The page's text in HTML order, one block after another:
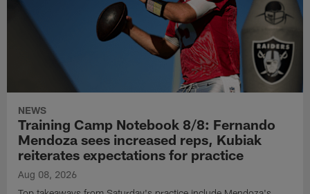
NEWS
Training Camp Notebook 8/8: Fernando
Mendoza sees increased reps, Kubiak
reiterates expectations for practice
Aug 08, 2026